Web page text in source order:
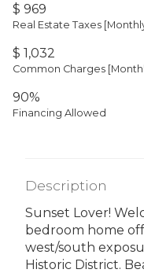
$ 969
Real Estate Taxes
$ 1,032
Common Charges
90%
Financing Allowed
Description
Sunset Lover!
bedroom home
west/south
Historic District.